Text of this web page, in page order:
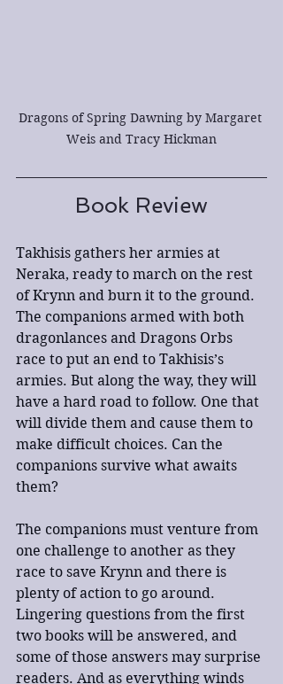
Dragons of Spring Dawning by Margaret
Weis and Tracy Hickman
Book Review
Takhisis gathers her armies at
Neraka, ready to march on the rest
of Krynn and burn it to the ground.
The companions armed with both
dragonlances and Dragons Orbs
race to put an end to Takhisis’s
armies. But along the way, they will
have a hard road to follow. One that
will divide them and cause them to
make difficult choices. Can the
companions survive what awaits
them?
The companions must venture from
one challenge to another as they
race to save Krynn and there is
plenty of action to go around.
Lingering questions from the first
two books will be answered, and
some of those answers may surprise
readers. And as everything winds